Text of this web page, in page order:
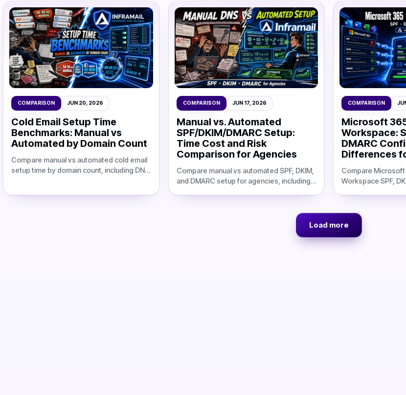
infrastructure.
infrastructure.
comparisons.
COMPARISON JUN 20, 2026
Cold Email Setup Time
Benchmarks: Manual vs
Automated by Domain Count
Compare manual vs automated cold email
setup time by domain count, including DNS
COMPARISON JUN 17, 2026
Manual vs. Automated
SPF/DKIM/DMARC Setup:
Time Cost and Risk
Comparison for Agencies
Compare manual vs automated SPF, DKIM,
and DMARC setup for agencies, including
COMPARISON
Microsoft
Workspace:
DMARC
Differences
Compare
Workspace SPF,
Load more